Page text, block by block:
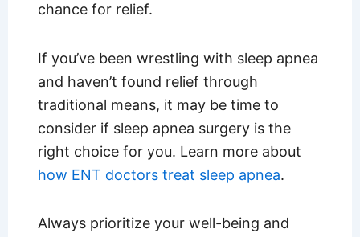
chance for relief.
If you’ve been wrestling with sleep apnea
and haven’t found relief through
traditional means, it may be time to
consider if sleep apnea surgery is the
right choice for you. Learn more about
how ENT doctors treat sleep apnea.
Always prioritize your well-being and